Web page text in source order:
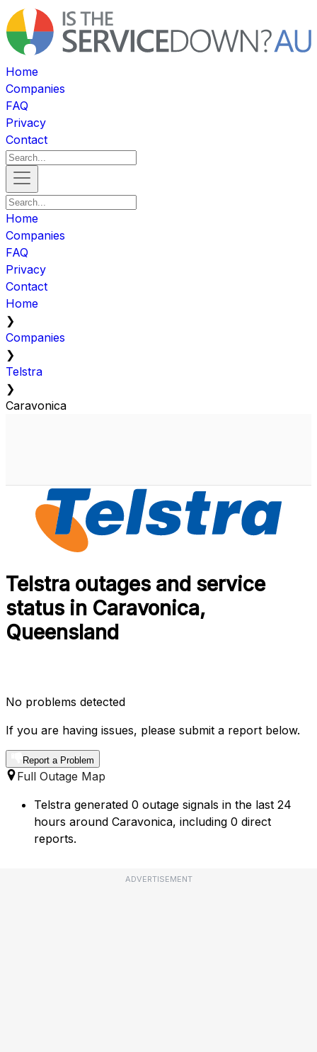
Home
Companies
FAQ
Privacy
Contact
Home
Companies
FAQ
Privacy
Contact
Home
❯
Companies
❯
Telstra
❯
Caravonica
Telstra outages and service
status in Caravonica,
Queensland
No problems detected
If you are having issues, please submit a report below.
Report a Problem
Full Outage Map
Telstra generated 0 outage signals in the last 24
hours around Caravonica, including 0 direct
reports.
ADVERTISEMENT